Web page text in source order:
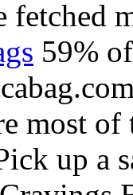
fetched
59%
most of
up a